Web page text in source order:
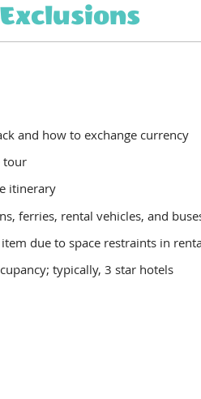
and how to exchange currency
tour
itinerary
ferries, rental vehicles, and
due to space restraints in
typically, 3 star hotels